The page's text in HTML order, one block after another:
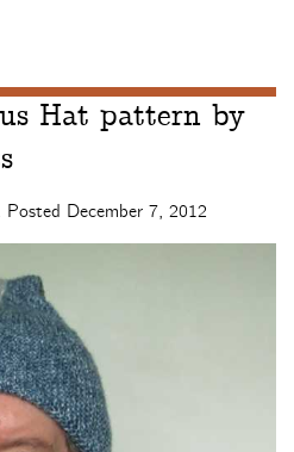
Hat pattern by
Posted December 7, 2012